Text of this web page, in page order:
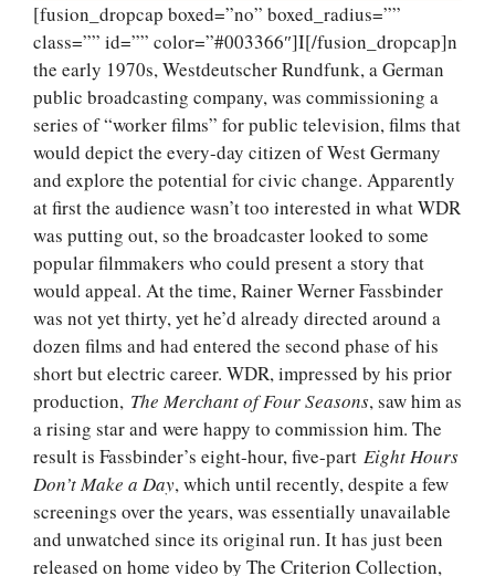
[fusion_dropcap boxed=”no” boxed_radius=””
class=”” id=”” color=”#003366″]I[/fusion_dropcap]n
the early 1970s, Westdeutscher Rundfunk, a German
public broadcasting company, was commissioning a
series of “worker films” for public television, films that
would depict the every-day citizen of West Germany
and explore the potential for civic change. Apparently
at first the audience wasn’t too interested in what WDR
was putting out, so the broadcaster looked to some
popular filmmakers who could present a story that
would appeal. At the time, Rainer Werner Fassbinder
was not yet thirty, yet he’d already directed around a
dozen films and had entered the second phase of his
short but electric career. WDR, impressed by his prior
production, The Merchant of Four Seasons, saw him as
a rising star and were happy to commission him. The
result is Fassbinder’s eight-hour, five-part Eight Hours
Don’t Make a Day, which until recently, despite a few
screenings over the years, was essentially unavailable
and unwatched since its original run. It has just been
released on home video by The Criterion Collection,